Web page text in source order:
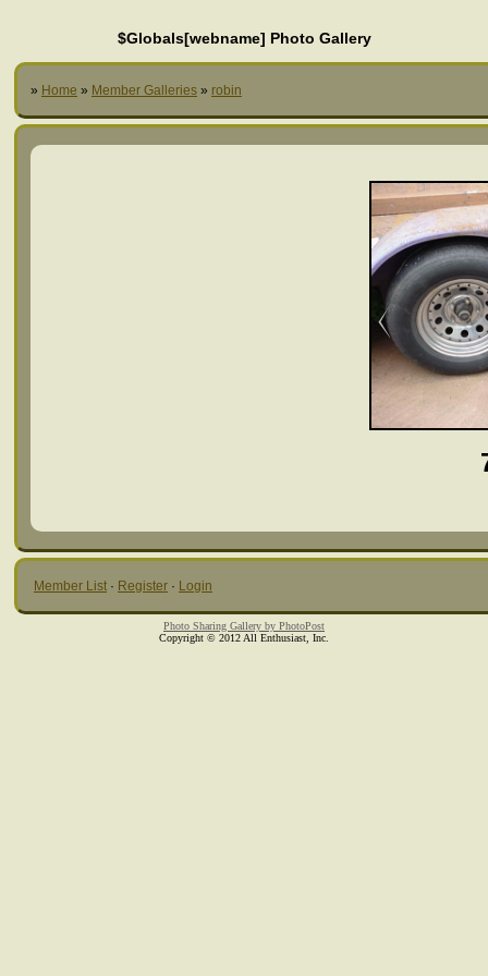
$Globals[webname] Photo Gallery
» Home » Member Galleries » robin
Member List · Register · Login
Photo Sharing Gallery by PhotoPost
Copyright © 2012 All Enthusiast, Inc.